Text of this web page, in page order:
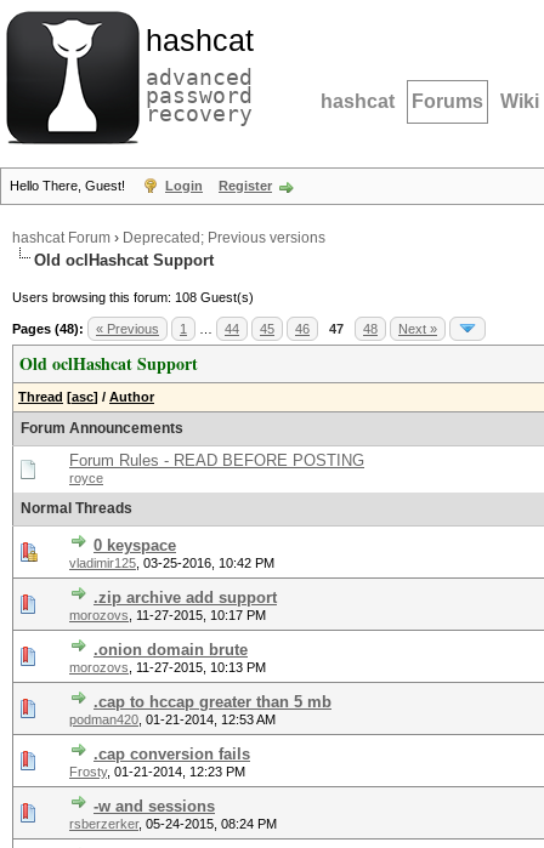
hashcat
advanced
password
recovery hashcat Forums Wiki
Hello There, Guest! Login Register
hashcat Forum › Deprecated; Previous versions
Old oclHashcat Support
Users browsing this forum: 108 Guest(s)
Pages (48): « Previous 1 44 45 46 47 48 Next »
Old oclHashcat Support
Thread [asc] / Author
Forum Announcements
Forum Rules - READ BEFORE POSTING
royce
Normal Threads
0 keyspace
vladimir125 03-25-2016, 10:42 PM
.zip archive add support
morozovs 11-27-2015, 10:17 PM
.onion domain brute
morozovs 11-27-2015, 10:13 PM
.cap to hccap greater than 5 mb
podman420 01-21-2014, 12:53 AM
.cap conversion fails
Frosty, 01-21-2014, 12:23 PM
-w and sessions
rsberzerker, 05-24-2015, 08:24 PM